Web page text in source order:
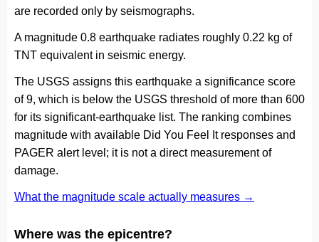
are recorded only by seismographs.
A magnitude 0.8 earthquake radiates roughly 0.22 kg of
TNT equivalent in seismic energy.
The USGS assigns this earthquake a significance score
of 9, which is below the USGS threshold of more than 600
for its significant-earthquake list. The ranking combines
magnitude with available Did You Feel It responses and
PAGER alert level; it is not a direct measurement of
damage.
What the magnitude scale actually measures →
Where was the epicentre?